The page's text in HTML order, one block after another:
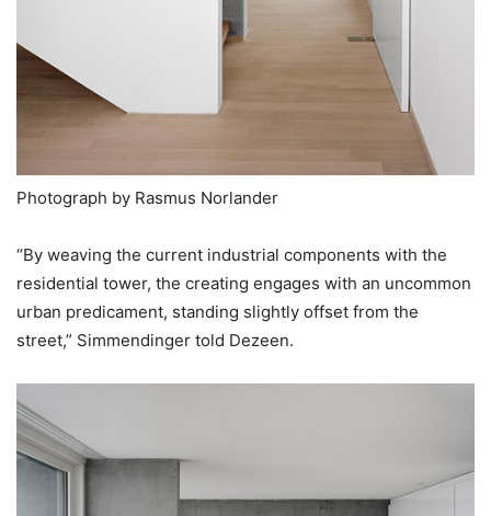
Photograph by Rasmus Norlander
“By weaving the current industrial components with the
residential tower, the creating engages with an uncommon
urban predicament, standing slightly offset from the
street,” Simmendinger told Dezeen.